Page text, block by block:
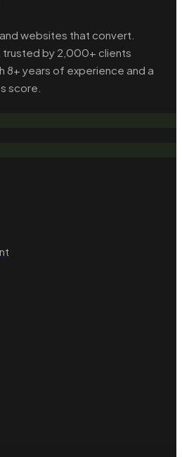
websites that convert.
by 2,000+ clients
8+ years of experience and a
score.